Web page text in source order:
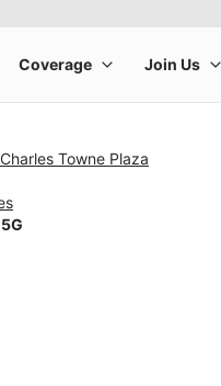
Towne Plaza